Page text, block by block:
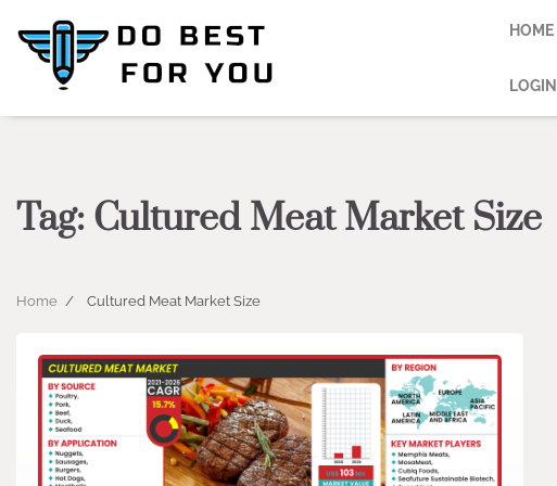
content
HOME
LOGIN
Tag: Cultured Meat Market Size
Home Cultured Meat Market Size